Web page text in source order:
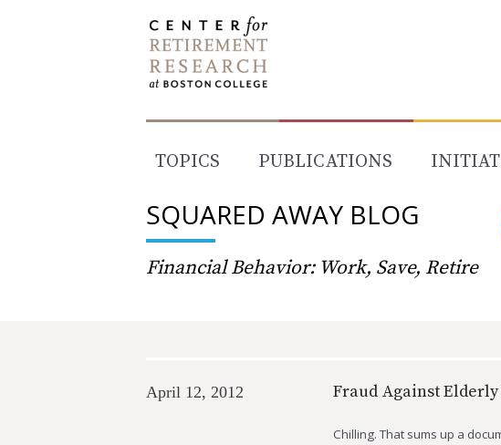
TOPICS PUBLICATIONS
SQUARED AWAY BLOG
Financial Behavior: Work, Save, Retire
Fraud Against
Chilling. That sums up a
April 12, 2012